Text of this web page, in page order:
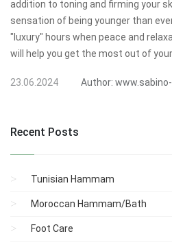
addition to toning and firming your
sensation of being younger than
"luxury" hours when peace and
will help you get the most out of
23.06.2024 Author:
Recent Posts
Tunisian Hammam
Moroccan Hammam/Bath
Foot Care